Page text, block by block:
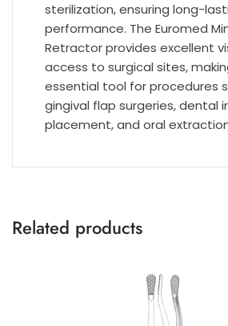
sterilization, ensuring long-
performance. The Euromed
Retractor provides excellent
access to surgical sites,
essential tool for procedures
gingival flap surgeries, dental
placement, and oral
Related products